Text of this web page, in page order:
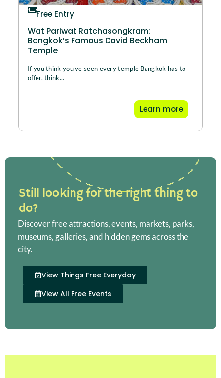
Free Entry
Wat Pariwat Ratchasongkram:
Bangkok’s Famous David Beckham
Temple
If you think you’ve seen every temple Bangkok has to
offer, think...
Learn more
Still looking for the right thing to
do?
Discover free attractions, events, markets, parks,
museums, galleries, and hidden gems across the
city.
View Things Free Everyday
View All Free Events